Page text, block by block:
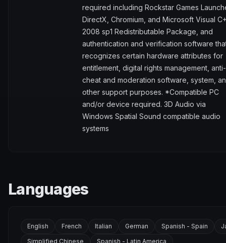
required including Rockstar Games
DirectX, Chromium, and Microsoft Visual
2008 sp1 Redistributable Package, and
authentication and verification software
recognizes certain hardware attributes for
entitlement, digital rights management, anti-
cheat and moderation software, system,
other support purposes. *Compatible PC
and/or device required. 3D Audio via
Windows Spatial Sound compatible audio
systems
Languages
English French Italian German Spanish - Spain
Simplified Chinese
Spanish - Latin America